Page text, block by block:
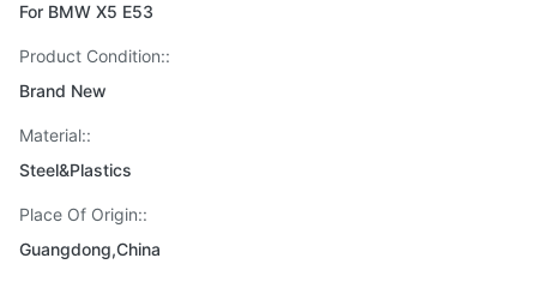
For BMW X5 E53
Product Condition::
Brand New
Material::
Steel&Plastics
Place Of Origin::
Guangdong,China